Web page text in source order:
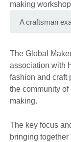
A craftsman
The Global
association with
fashion and craft
the community of
making.
The key focus
bringing